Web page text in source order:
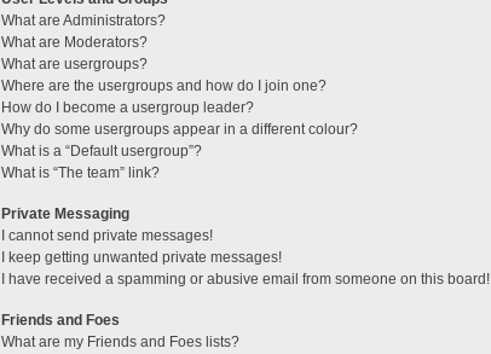
What are Administrators?
What are Moderators?
What are usergroups?
Where are the usergroups and how do I join one?
How do I become a usergroup leader?
Why do some usergroups appear in a different colour?
What is a “Default usergroup”?
What is “The team” link?
Private Messaging
I cannot send private messages!
I keep getting unwanted private messages!
I have received a spamming or abusive email from someone on this board!
Friends and Foes
What are my Friends and Foes lists?